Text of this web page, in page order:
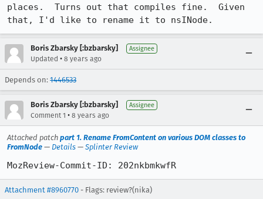
places.  Turns out that compiles fine.  Given
that, I'd like to rename it to nsINode.
Boris Zbarsky [:bzbarsky] Assignee
Updated • 8 years ago
Depends on: 1446533
Boris Zbarsky [:bzbarsky] Assignee
Comment 1 • 8 years ago
Attached patch part 1. Rename FromContent on various DOM classes to
FromNode — Details — Splinter Review
MozReview-Commit-ID: 202nkbmkwfR
Attachment #8960770 - Flags: review?(nika)